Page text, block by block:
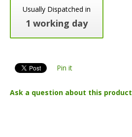
Usually Dispatched in
1 working day
Pin it
Ask a question about this product